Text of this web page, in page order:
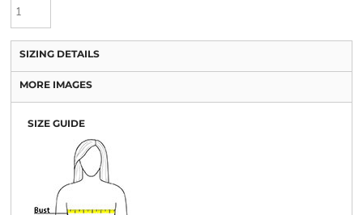
SIZING DETAILS
MORE IMAGES
SIZE GUIDE